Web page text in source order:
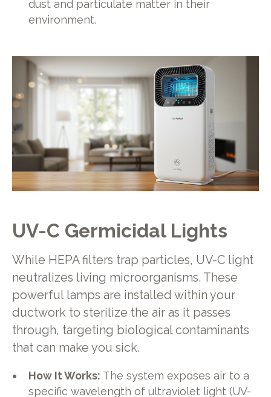
dust and particulate matter in their
environment.
UV-C Germicidal Lights
While HEPA filters trap particles, UV-C light
neutralizes living microorganisms. These
powerful lamps are installed within your
ductwork to sterilize the air as it passes
through, targeting biological contaminants
that can make you sick.
How It Works: The system exposes air to a
specific wavelength of ultraviolet light (UV-